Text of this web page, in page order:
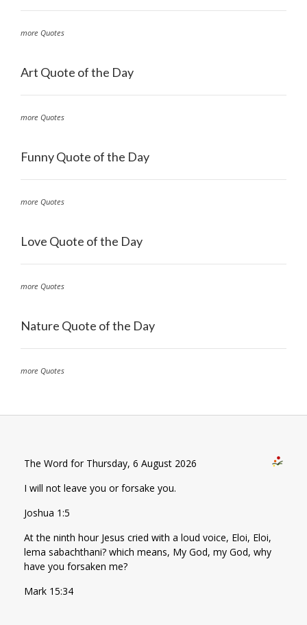
more Quotes
Art Quote of the Day
more Quotes
Funny Quote of the Day
more Quotes
Love Quote of the Day
more Quotes
Nature Quote of the Day
more Quotes
The Word for Thursday, 6 August 2026
I will not leave you or forsake you.
Joshua 1:5
At the ninth hour Jesus cried with a loud voice, Eloi, Eloi,
lema sabachthani? which means, My God, my God, why
have you forsaken me?
Mark 15:34